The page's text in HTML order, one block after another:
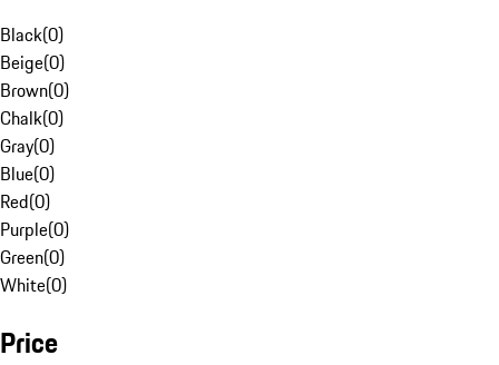
Black(0)
Beige(0)
Brown(0)
Chalk(0)
Gray(0)
Blue(0)
Red(0)
Purple(0)
Green(0)
White(0)
Price